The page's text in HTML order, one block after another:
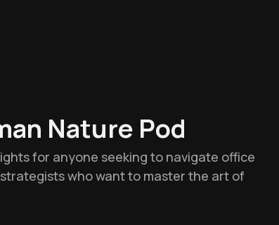
Nature Pod
for anyone seeking to navigate office
who want to master the art of